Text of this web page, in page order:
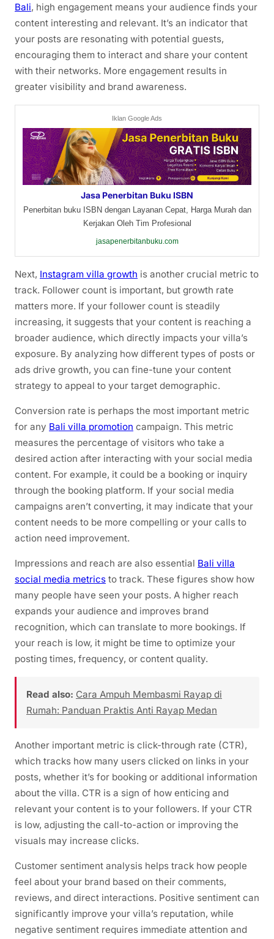
Bali, high engagement means your audience finds your
content interesting and relevant. It’s an indicator that
your posts are resonating with potential guests,
encouraging them to interact and share your content
with their networks. More engagement results in
greater visibility and brand awareness.
Iklan Google Ads
Jasa Penerbitan Buku ISBN
Penerbitan buku ISBN dengan Layanan Cepat, Harga Murah dan
Kerjakan Oleh Tim Profesional
jasapenerbitanbuku.com
Next, Instagram villa growth is another crucial metric to
track. Follower count is important, but growth rate
matters more. If your follower count is steadily
increasing, it suggests that your content is reaching a
broader audience, which directly impacts your villa’s
exposure. By analyzing how different types of posts or
ads drive growth, you can fine-tune your content
strategy to appeal to your target demographic.
Conversion rate is perhaps the most important metric
for any Bali villa promotion campaign. This metric
measures the percentage of visitors who take a
desired action after interacting with your social media
content. For example, it could be a booking or inquiry
through the booking platform. If your social media
campaigns aren’t converting, it may indicate that your
content needs to be more compelling or your calls to
action need improvement.
Impressions and reach are also essential Bali villa
social media metrics to track. These figures show how
many people have seen your posts. A higher reach
expands your audience and improves brand
recognition, which can translate to more bookings. If
your reach is low, it might be time to optimize your
posting times, frequency, or content quality.
Read also: Cara Ampuh Membasmi Rayap di
Rumah: Panduan Praktis Anti Rayap Medan
Another important metric is click-through rate (CTR),
which tracks how many users clicked on links in your
posts, whether it’s for booking or additional information
about the villa. CTR is a sign of how enticing and
relevant your content is to your followers. If your CTR
is low, adjusting the call-to-action or improving the
visuals may increase clicks.
Customer sentiment analysis helps track how people
feel about your brand based on their comments,
reviews, and direct interactions. Positive sentiment can
significantly improve your villa’s reputation, while
negative sentiment requires immediate attention and